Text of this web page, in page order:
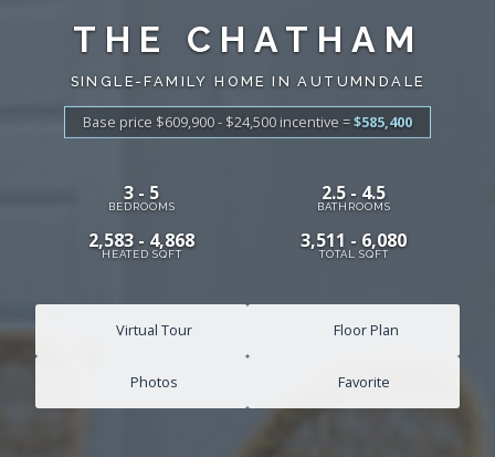
THE CHATHAM
SINGLE-FAMILY HOME IN AUTUMNDALE
Base price $609,900 - $24,500 incentive =$585,400
3 - 5
BEDROOMS
2.5 - 4.5
BATHROOMS
2,583 - 4,868
HEATED SQFT
3,511 - 6,080
TOTAL SQFT
Virtual Tour Floor Plan
Photos Favorite